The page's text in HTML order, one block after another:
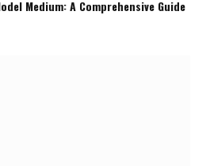
Medium: A Comprehensive Guide